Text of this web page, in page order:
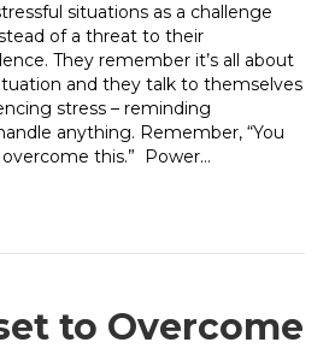
situations as a challenge
of a threat to their
They remember it’s all about
and they talk to themselves
stress – reminding
anything. Remember, “You
this.” Power…
to Overcome